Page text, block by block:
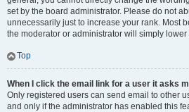
set by the board administrator. Please do not
unnecessarily just to increase your rank. Most
the moderator or administrator will simply lower
Top
When I click the email link for a user it asks
Only registered users can send email to other
and only if the administrator has enabled this